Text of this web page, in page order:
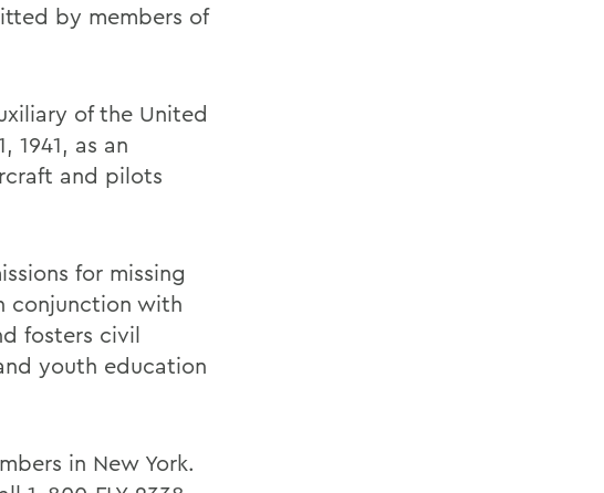
by members of
of the United
1941, as an
and pilots
for missing
conjunction with
fosters civil
youth education
in New York.